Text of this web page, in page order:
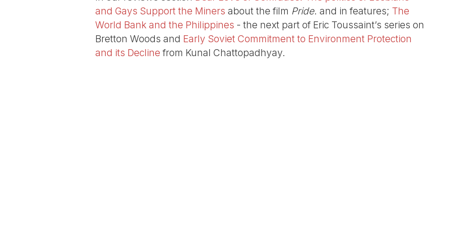
and Gays Support the Miners about the film Pride. and in features; The
World Bank and the Philippines - the next part of Eric Toussaint’s series on
Bretton Woods and Early Soviet Commitment to Environment Protection
and its Declinefrom Kunal Chattopadhyay.